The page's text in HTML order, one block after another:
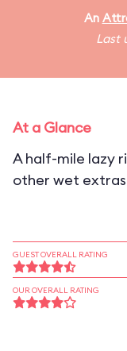
An
Last
At a Glance
A half-mile lazy
other wet
GUEST OVERALL RATING
OUR OVERALL RATING